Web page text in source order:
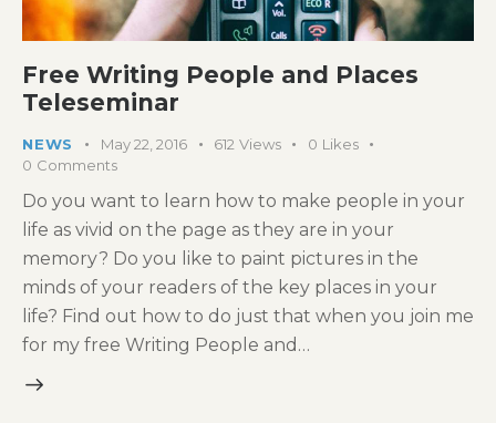
Free Writing People and Places
Teleseminar
NEWS May 22, 2016 612 Views 0 Likes
0 Comments
Do you want to learn how to make people in your
life as vivid on the page as they are in your
memory? Do you like to paint pictures in the
minds of your readers of the key places in your
life? Find out how to do just that when you join me
for my free Writing People and…